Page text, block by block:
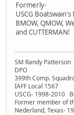
Formerly-
USCG
BMOW, QMOW,
and CUTTERMAN!
SM Randy Patterson
DPO
399th Comp.
IAFF Local 1567
USCG- 1998-2010
Former member of
Nederland, Texas-